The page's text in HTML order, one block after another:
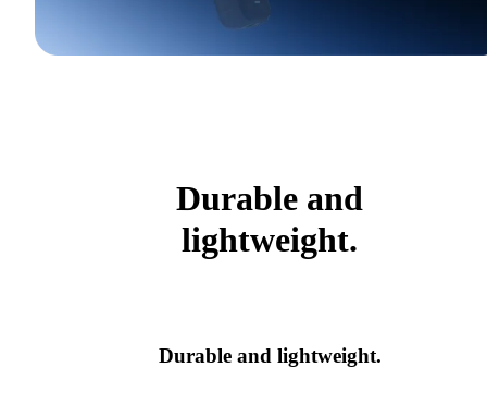
Durable and
lightweight.
Durable and lightweight.